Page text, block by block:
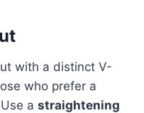
with a distinct V-
who prefer a
a straightening